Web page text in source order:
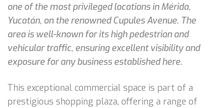
one of the most privileged locations in Mérida,
Yucatán, on the renowned Cupules Avenue. The
area is well-known for its high pedestrian and
vehicular traffic, ensuring excellent visibility and
exposure for any business established here.
This exceptional commercial space is part of a
prestigious shopping plaza, offering a range of